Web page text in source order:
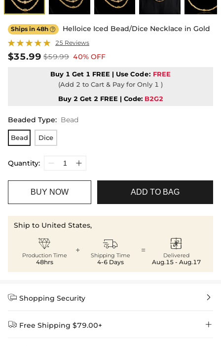
Ships in 48h  Helloice Iced Bead/Dice Necklace in Gold
25 Reviews
$35.99 $59.99 40% OFF
Buy 1 Get 1 FREE | Use Code: FREE
(Add 2 to Cart & Pay for Only 1 )
Buy 2 Get 2 FREE | Code: B2G2
Beaded Type: Bead
Bead Dice
Quantity:
BUY NOW ADD TO BAG
Ship to United States,

Production Time
48hrs
+ 
Shipping Time
4-6 Days
= 
Delivered
Aug.15 - Aug.17
 Shopping Security 
 Free Shipping $79.00+ 